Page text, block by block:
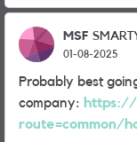
MSF
01-08-2025
Probably best
company: https://
route=common/